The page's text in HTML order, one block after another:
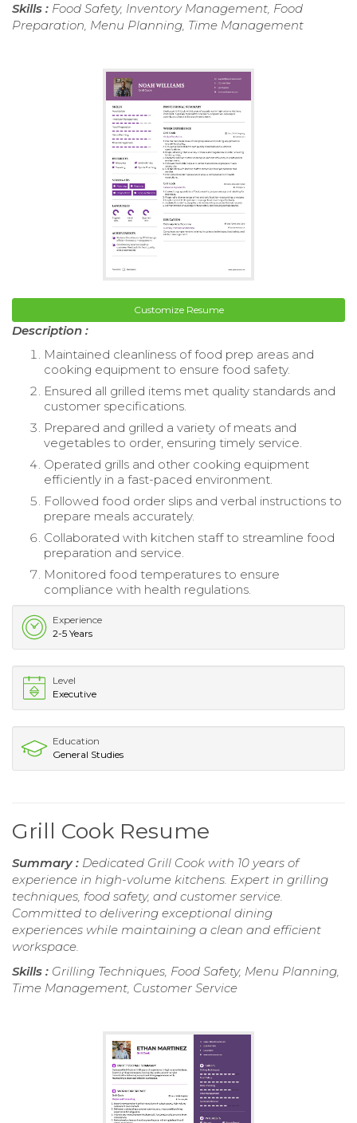
Skills : Food Safety, Inventory Management, Food
Preparation, Menu Planning, Time Management
Customize Resume
Description :
Maintained cleanliness of food prep areas and
cooking equipment to ensure food safety.
Ensured all grilled items met quality standards and
customer specifications.
Prepared and grilled a variety of meats and
vegetables to order, ensuring timely service.
Operated grills and other cooking equipment
efficiently in a fast-paced environment.
Followed food order slips and verbal instructions to
prepare meals accurately.
Collaborated with kitchen staff to streamline food
preparation and service.
Monitored food temperatures to ensure
compliance with health regulations.
Experience
2-5 Years
Level
Executive
Education
General Studies
Grill Cook Resume
Summary : Dedicated Grill Cook with 10 years of
experience in high-volume kitchens. Expert in grilling
techniques, food safety, and customer service.
Committed to delivering exceptional dining
experiences while maintaining a clean and efficient
workspace.
Skills : Grilling Techniques, Food Safety, Menu Planning,
Time Management, Customer Service